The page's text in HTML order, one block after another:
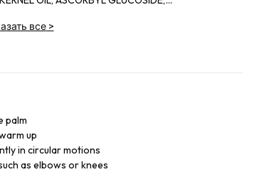
MAGNESIUM PCA, POTASSIUM PCA, ZIN PCA, 2-
1)
все>
palm
up
in circular motions
as elbows or knees